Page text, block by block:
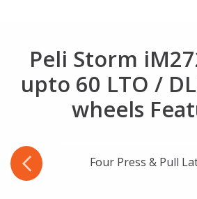
Peli Storm
upto 60 LTO /
wheels
Four Press & Pull